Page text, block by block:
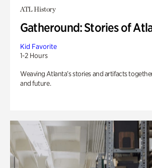
ATL History
Gatheround: Stories of
Kid Favorite
1-2 Hours
Weaving Atlanta’s stories and artifacts
and future.